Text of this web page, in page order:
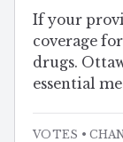
If your
coverage
drugs.
essential
VOTES •